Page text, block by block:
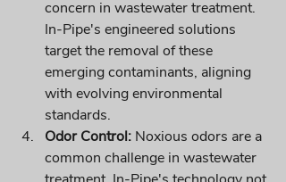
concern in wastewater treatment.
In-Pipe's engineered solutions
target the removal of these
emerging contaminants, aligning
with evolving environmental
standards.
Odor Control: Noxious odors are a
common challenge in wastewater